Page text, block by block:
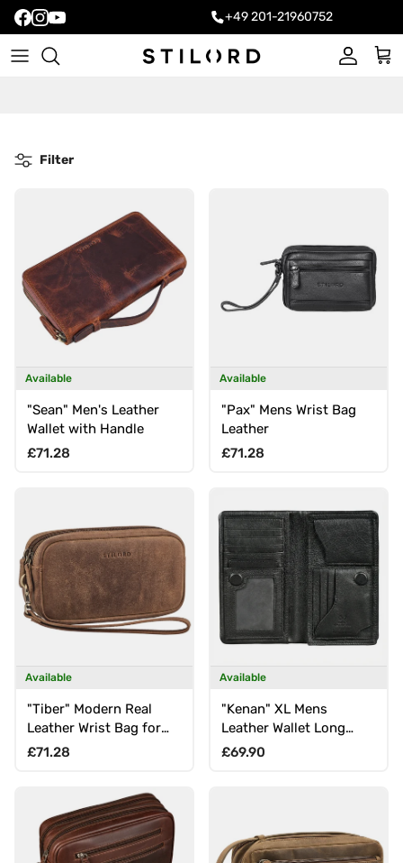
+49 201-21960752
Account
Cart
Filter
Available
"Sean" Men's Leather
Wallet with Handle
Regular price
£71.28
Available
"Pax" Mens Wrist Bag
Leather
Regular price
£71.28
Available
"Tiber" Modern Real
Leather Wrist Bag for
Men with Strap
Regular price
£71.28
Available
"Kenan" XL Mens
Leather Wallet Long
with RFID, 11 Card Slots,
Regular price
£69.90